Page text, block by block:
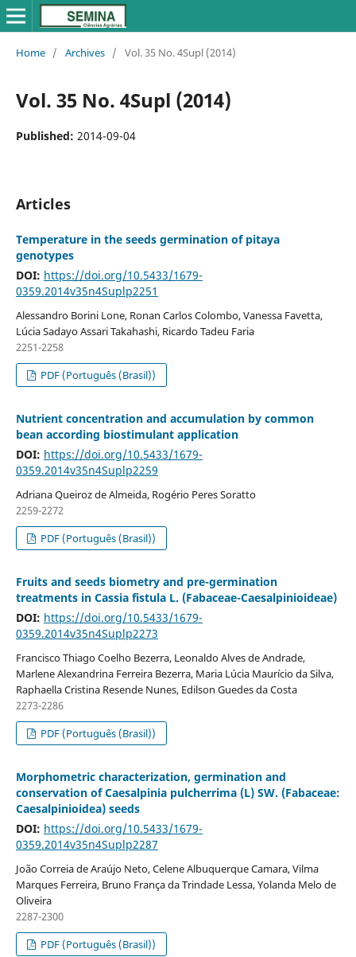
Home / Archives / Vol. 35 No. 4Supl (2014)
Vol. 35 No. 4Supl (2014)
Published: 2014-09-04
Articles
Temperature in the seeds germination of pitaya
genotypes
DOI: https://doi.org/10.5433/1679-
0359.2014v35n4Suplp2251
Alessandro Borini Lone, Ronan Carlos Colombo, Vanessa Favetta,
Lúcia Sadayo Assari Takahashi, Ricardo Tadeu Faria
2251-2258
PDF (Português (Brasil))
Nutrient concentration and accumulation by common
bean according biostimulant application
DOI: https://doi.org/10.5433/1679-
0359.2014v35n4Suplp2259
Adriana Queiroz de Almeida, Rogério Peres Soratto
2259-2272
PDF (Português (Brasil))
Fruits and seeds biometry and pre-germination
treatments in Cassia fistula L. (Fabaceae-Caesalpinioideae)
DOI: https://doi.org/10.5433/1679-
0359.2014v35n4Suplp2273
Francisco Thiago Coelho Bezerra, Leonaldo Alves de Andrade,
Marlene Alexandrina Ferreira Bezerra, Maria Lúcia Maurício da Silva,
Raphaella Cristina Resende Nunes, Edilson Guedes da Costa
2273-2286
PDF (Português (Brasil))
Morphometric characterization, germination and
conservation of Caesalpinia pulcherrima (L) SW. (Fabaceae:
Caesalpinioidea) seeds
DOI: https://doi.org/10.5433/1679-
0359.2014v35n4Suplp2287
João Correia de Araújo Neto, Celene Albuquerque Camara, Vilma
Marques Ferreira, Bruno França da Trindade Lessa, Yolanda Melo de
Oliveira
2287-2300
PDF (Português (Brasil))